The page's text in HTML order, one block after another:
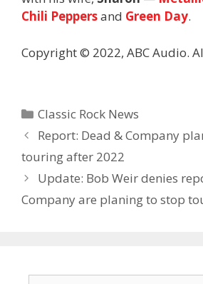
Chili Peppersand Green Day.
Copyright © 2022, ABC Audio.
Categories
Classic Rock News
Report: Dead & Company
touring after 2022
Update: Bob Weir denies
Company are planing to stop